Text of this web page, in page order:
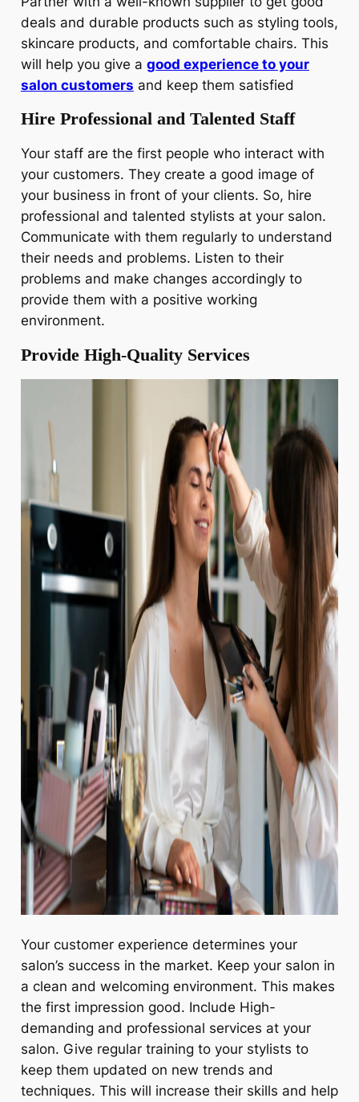
deals and durable products such as styling tools,
skincare products, and comfortable chairs. This
will help you give a good experience to your
salon customers and keep them satisfied
Hire Professional and Talented Staff
Your staff are the first people who interact with
your customers. They create a good image of
your business in front of your clients. So, hire
professional and talented stylists at your salon.
Communicate with them regularly to understand
their needs and problems. Listen to their
problems and make changes accordingly to
provide them with a positive working
environment.
Provide High-Quality Services
Your customer experience determines your
salon’s success in the market. Keep your salon in
a clean and welcoming environment. This makes
the first impression good. Include High-
demanding and professional services at your
salon. Give regular training to your stylists to
keep them updated on new trends and
techniques. This will increase their skills and help